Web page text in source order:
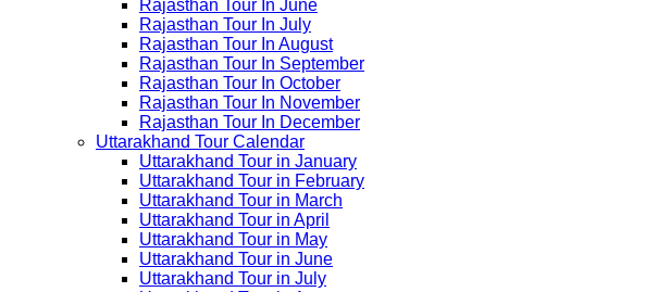
Rajasthan Tour In June
Rajasthan Tour In July
Rajasthan Tour In August
Rajasthan Tour In September
Rajasthan Tour In October
Rajasthan Tour In November
Rajasthan Tour In December
Uttarakhand Tour Calendar
Uttarakhand Tour in January
Uttarakhand Tour in February
Uttarakhand Tour in March
Uttarakhand Tour in April
Uttarakhand Tour in May
Uttarakhand Tour in June
Uttarakhand Tour in July